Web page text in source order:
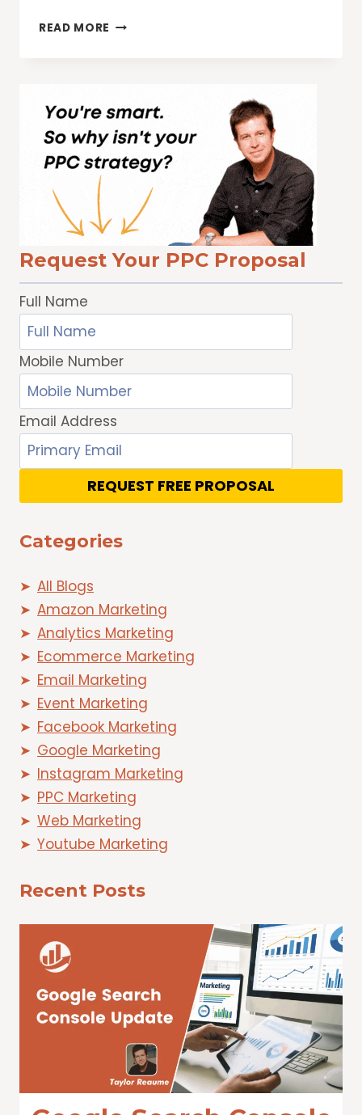
READ MORE DATA
WE
PROTECT
YOUR
PRIVACY
Request Your PPC Proposal
Full Name
Mobile Number
Email Address
REQUEST FREE PROPOSAL
Categories
All Blogs
Amazon Marketing
Analytics Marketing
Ecommerce Marketing
Email Marketing
Event Marketing
Facebook Marketing
Google Marketing
Instagram Marketing
PPC Marketing
Web Marketing
Youtube Marketing
Recent Posts